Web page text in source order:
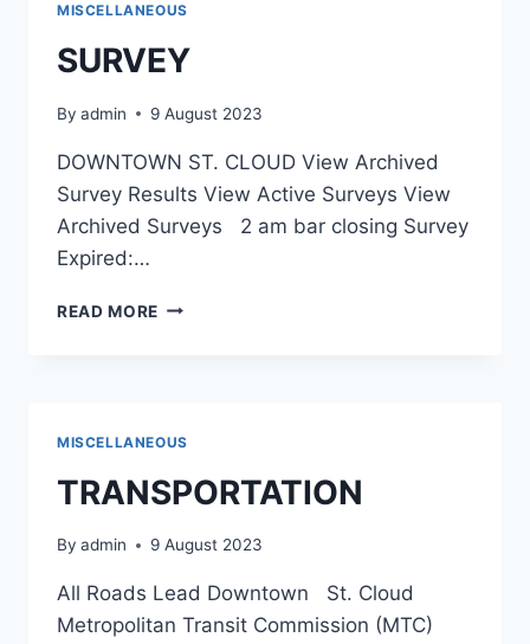
MISCELLANEOUS
SURVEY
By admin 9 August 2023
DOWNTOWN ST. CLOUD View Archived
Survey Results View Active Surveys View
Archived Surveys 2 am bar closing Survey
Expired:…
READ MORE SURVEY
MISCELLANEOUS
TRANSPORTATION
By admin 9 August 2023
All Roads Lead Downtown St. Cloud
Metropolitan Transit Commission (MTC)